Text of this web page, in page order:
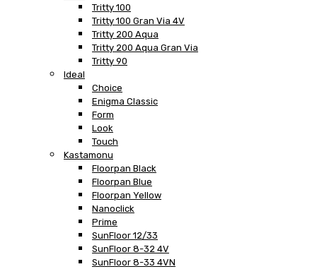
Tritty 100
Tritty 100 Gran Via 4V
Tritty 200 Aqua
Tritty 200 Aqua Gran Via
Tritty 90
Ideal
Choice
Enigma Classic
Form
Look
Touch
Kastamonu
Floorpan Black
Floorpan Blue
Floorpan Yellow
Nanoclick
Prime
SunFloor 12/33
SunFloor 8-32 4V
SunFloor 8-33 4VN